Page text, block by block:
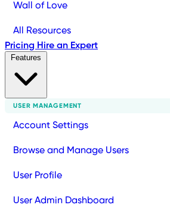
Wall of Love
All Resources
Pricing Hire an Expert
USER MANAGEMENT
Account Settings
Browse and Manage Users
User Profile
User Admin Dashboard